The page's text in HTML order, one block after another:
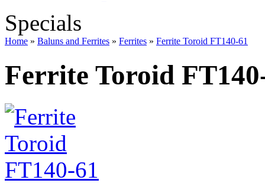
Specials
Home » Baluns and Ferrites » Ferrites » Ferrite Toroid FT140-61
Ferrite Toroid